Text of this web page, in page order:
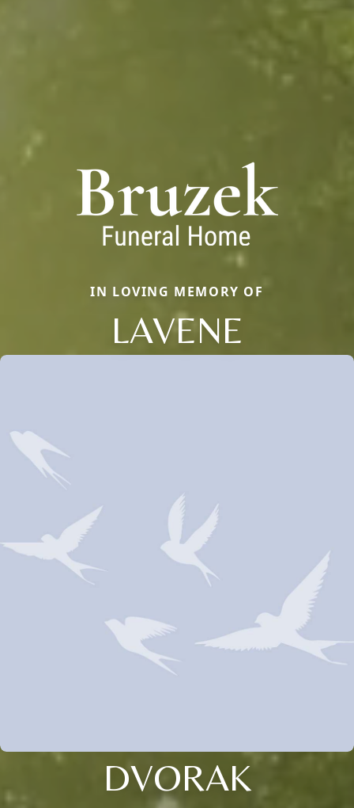
IN LOVING MEMORY OF
LAVENE
DVORAK